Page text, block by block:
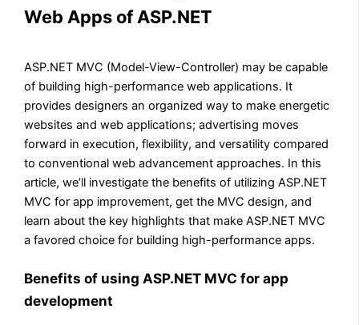
Web Apps of ASP.NET
ASP.NET MVC (Model-View-Controller) may be capable
of building high-performance web applications. It
provides designers an organized way to make energetic
websites and web applications; advertising moves
forward in execution, flexibility, and versatility compared
to conventional web advancement approaches. In this
article, we’ll investigate the benefits of utilizing ASP.NET
MVC for app improvement, get the MVC design, and
learn about the key highlights that make ASP.NET MVC
a favored choice for building high-performance apps.
Benefits of using ASP.NET MVC for app
development